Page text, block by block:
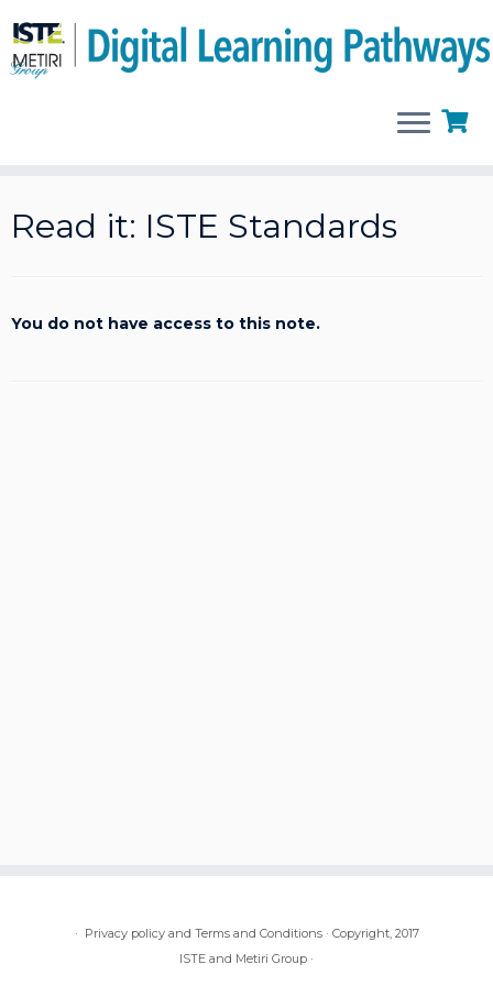
to
content
Read it: ISTE Standards
You do not have access to this note.
· Privacy policy and Terms and Conditions· Copyright, 2017
ISTE and Metiri Group ·